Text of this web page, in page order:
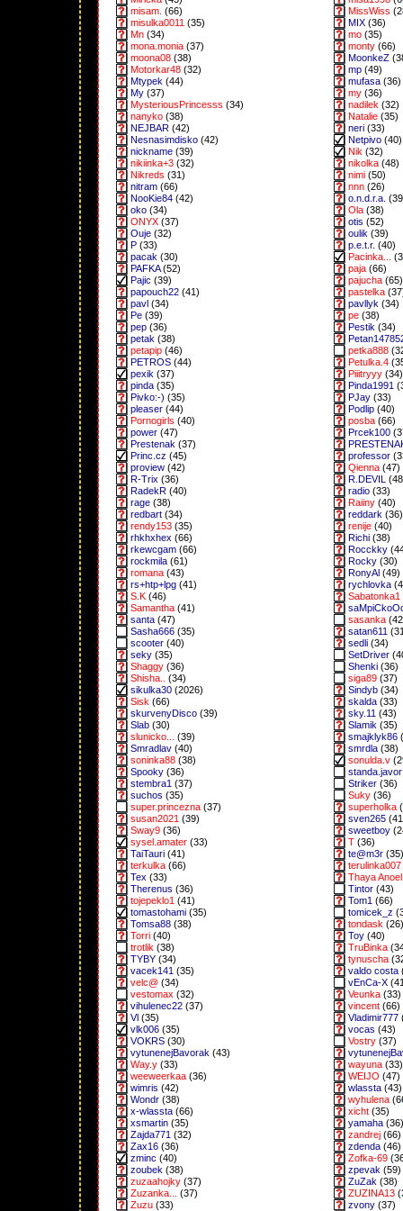
misam. (66) MissWiss
misulka0011 (35) MIX (36)
Mn (34) mo (35)
mona.monia (37) monty (66)
moona08 (38) MoonkeZ
Motorkar48 (32) mp (49)
Mtypek (44) mufasa (36)
My (37) my (36)
MysteriousPrincesss (34) nadilek (32)
nanyko (38) Natalie (35)
NEJBAR (42) neri (33)
Nesnasimdisko (42) Netpivo (40)
nickname (39) Nik (32)
nikiinka+3 (32) nikolka (48)
Nikreds (31) nimi (50)
nitram (66) nnn (26)
NooKie84 (42) o.n.d.r.a.
oko (34) Ola (38)
ONYX (37) otis (52)
Ouje (32) oulik (39)
P (33) p.e.t.r. (40)
pacak (30) Pacinka...
PAFKA(52) paja (66)
Pajic (39) pajucha (65)
papouch22 (41) pastelka
pavl (34) pavllyk (34)
Pe (39) pe (38)
pep (36) Pestik (34)
petak (38)
petapip (46) petka888
PETROS (44) Petulka.4
pexik (37) Piiitryyy (34)
pinda (35) Pinda1991
Pivko:-) (35) PJay (33)
pleaser (44) Podlip (40)
Pornogirls (40) posba (66)
power (47) Prcek100
Prestenak (37)
Princ.cz (45) professor
proview (42) Qienna (47)
R-Trix (36) R.DEVIL
RadekR (40) radio (33)
rage (38) Raiiny (40)
redbart (34) reddark (36)
rendy153 (35) renije (40)
rhkhxhex (66) Richi (38)
rkewcgam (66) Rocckky
rockmila (61) Rocky (30)
romana (43) RonyAl (49)
rs+htp+lpg (41) rychlovka
S.K (46) Sabatonka1
Samantha (41)
santa (47) sasanka
Sasha666 (35) satan611
scooter (40) sedli (34)
seky (35) SetDriver
Shaggy (36) Shenki (36)
Shisha..
(34) siga89 (37)
sikulka30 (2026) Sindyb (34)
Sisk (66) skalda (33)
skurvenyDisco (39) sky.11 (43)
Slab (30) Slamik (35)
slunicko...
(39) smajklyk86
Smradlav (40) smrdla (38)
soninka88 (38) sonulda.v
Spooky (36) standa.javor
stembra1 (37) Striker (36)
suchos (35) Suky (36)
super.princezna (37) superholka
susan2021 (39) sven265
Sway9 (36) sweetboy
sysel.amater (33) T (36)
TaiTauri (41) te@m3r (35)
terkulka (66) terulinka007
Tex (33)
Thaya
Therenus (36) Tintor (43)
tojepeklo1 (41) Tom1 (66)
tomastohami (35) tomicek_z
Tomsa88 (38) tondask (26)
Torri (40) Toy (40)
trotlik (38) TruBinka
TYBY (34) tynuscha
vacek141 (35) valdo costa
velc@ (34) vEnCa-X
vestomax (32) Veunka (33)
vihulenec22 (37) vincent (66)
Vl (35) Vladimir777
vlk006 (35) vocas (43)
VOKRS (30) Vostry (37)
vytunenejBavorak (43)
Way.y (33) wayuna (33)
weeweerkaa (36) WEIJO (47)
wimris (42) wlassta (43)
Wondr (38) wyhulena
x-wlassta (66) xicht (35)
xsmartin (35) yamaha (36)
Zajda771 (32) zandrej (66)
Zax16 (36) zdenda (46)
zminc (40) Zofka-69
zoubek (38) zpevak (59)
zuzaahojky (37) ZuZak (38)
Zuzanka...
(37) ZUZINA13
Zuzu (33) zvony (37)